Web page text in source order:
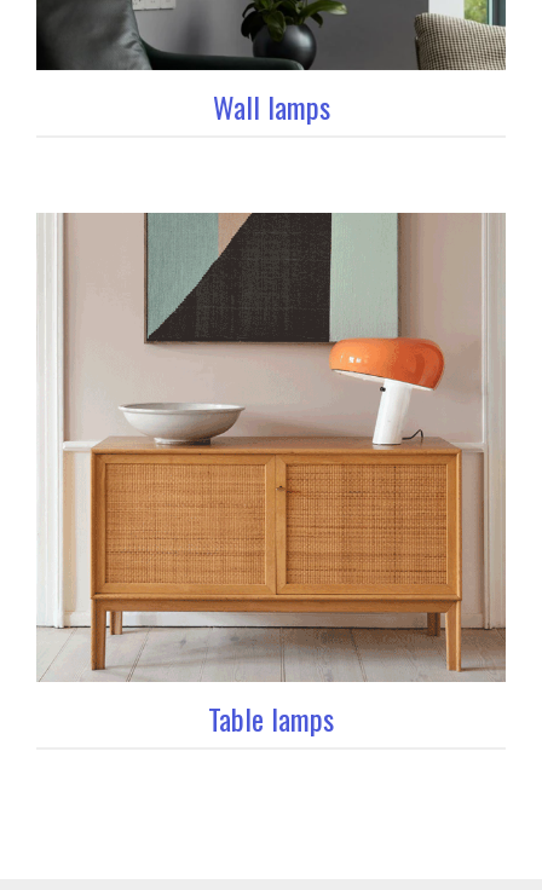
Wall lamps
Table lamps